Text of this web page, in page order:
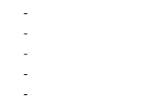
-
-
-
-
-